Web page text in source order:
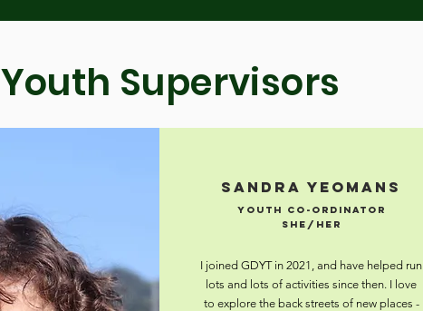
Youth Supervisors
Sandra Yeomans
Youth CO-ordinator
she/her
I joined GDYT in 2021, and have helped run
lots and lots of activities since then. I love
to explore the back streets of new places -